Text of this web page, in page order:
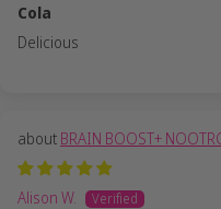
Cola
Delicious
BRAIN BOOST+
Alison W.